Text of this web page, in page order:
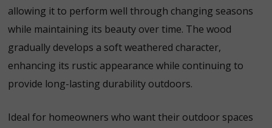
allowing it to perform well through changing seasons
while maintaining its beauty over time. The wood
gradually develops a soft weathered character,
enhancing its rustic appearance while continuing to
provide long-lasting durability outdoors.
Ideal for homeowners who want their outdoor spaces